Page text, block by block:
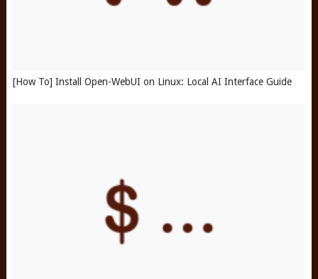
[How To] Install Open-WebUI on Linux: Local AI Interface Guide